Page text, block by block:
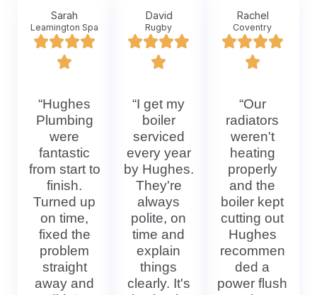
Sarah
Leamington Spa
“Hughes
Plumbing
were
fantastic
from start to
finish.
Turned up
on time,
fixed the
problem
straight
away and
David
Rugby
“I get my
boiler
serviced
every year
by Hughes.
They're
always
polite, on
time and
explain
things
clearly. It's
Rachel
Coventry
“Our
radiators
weren't
heating
properly
and the
boiler kept
cutting out
Hughes
recommen
ded a
power flush